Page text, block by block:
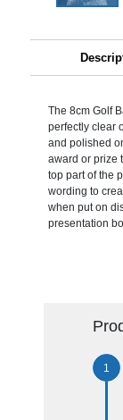
The 8cm Golf
perfectly clear
and polished
award or prize
top part of the
wording to
when put on
presentation